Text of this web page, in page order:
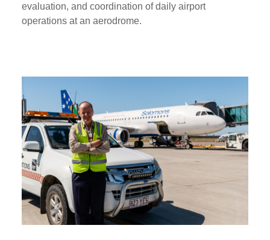
evaluation, and coordination of daily airport
operations at an aerodrome.